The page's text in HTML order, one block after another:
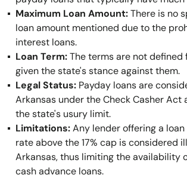
Maximum Loan Amount:There is no
loan amount mentioned due to the
interest loans.
Loan Term:The terms are not defined
given the state's stance against them.
Legal Status: Payday loans are
Arkansas under the Check Casher Act
the state's usury limit.
Limitations:Any lender offering a
rate above the 17% cap is considered
Arkansas, thus limiting the availability
cash advance loans.